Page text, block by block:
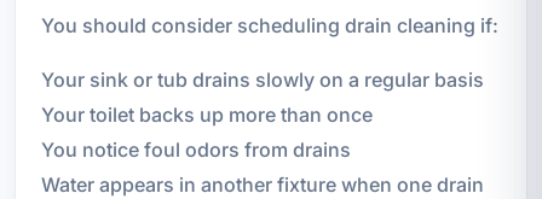
You should consider scheduling drain cleaning if:
Your sink or tub drains slowly on a regular basis
Your toilet backs up more than once
You notice foul odors from drains
Water appears in another fixture when one drain